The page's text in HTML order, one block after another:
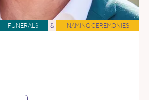
FUNERALS & NAMING CEREMONIES